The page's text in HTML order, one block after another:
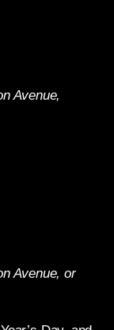
Avenue,
Avenue, or